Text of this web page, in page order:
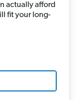
actually afford
fit your long-